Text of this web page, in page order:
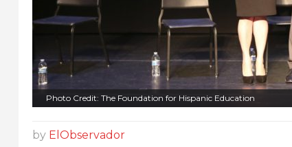
Photo Credit: The Foundation for Hispanic Education
by ElObservador